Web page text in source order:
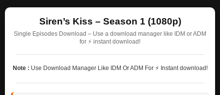
Siren’s Kiss – Season 1 (1080p)
Single Episodes Download – Use a download manager like IDM or ADM
for ⚡ instant download!
Note : Use Download Manager Like IDM Or ADM For ⚡ Instant download!